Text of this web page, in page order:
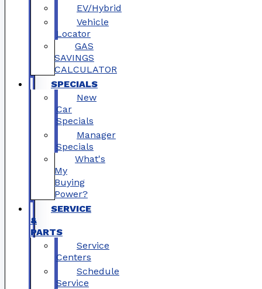
EV/Hybrid
Vehicle
Locator
GAS
SAVINGS
CALCULATOR
SPECIALS
New
Car
Specials
Manager
Specials
What's
My
Buying
Power?
SERVICE
&
PARTS
Service
Centers
Schedule
Service